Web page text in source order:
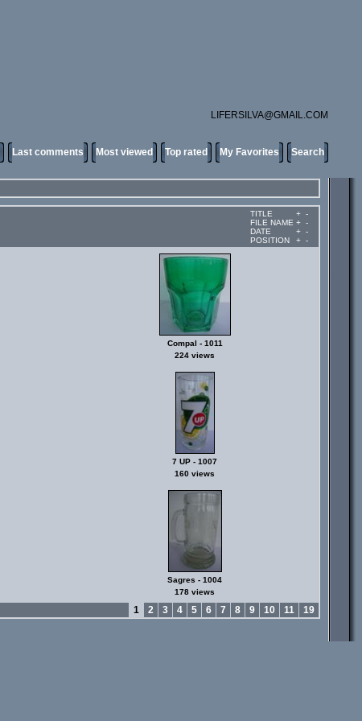
LIFERSILVA@GMAIL.COM
Last comments Most viewed Top rated My Favorites Search
TITLE + -
FILE NAME + -
DATE
+ -
POSITION
+ -
Compal - 1011
224 views
7 UP - 1007
160 views
Sagres - 1004
178 views
1 2 3 4 5 6 7 8 9 10 11 19